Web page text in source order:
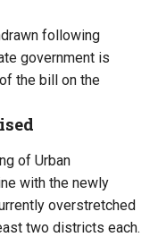
following
government is
the bill on the
of Urban
with the newly
overstretched
two districts each.